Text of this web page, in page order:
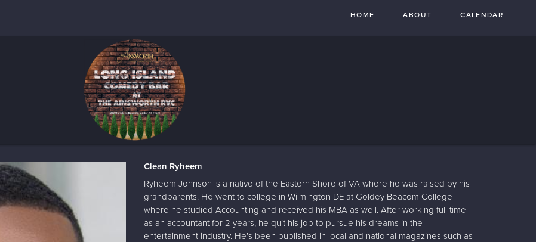
HOME ABOUT CALENDAR
Clean Ryheem
Ryheem Johnson is a native of the Eastern Shore of VA where he was raised by his
grandparents. He went to college in Wilmington DE at Goldey Beacom College
where he studied Accounting and received his MBA as well. After working full time
as an accountant for 2 years, he quit his job to pursue his dreams in the
entertainment industry. He’s been published in local and national magazines such as